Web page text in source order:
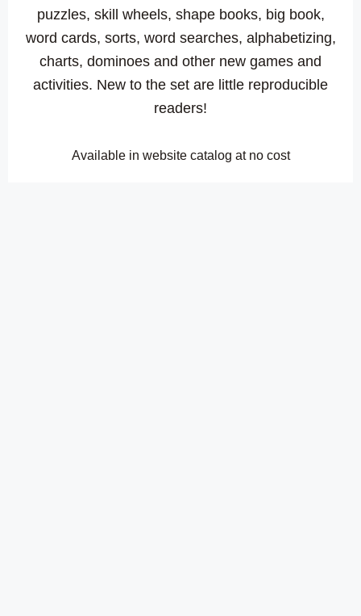
puzzles, skill wheels, shape books, big book,
word cards, sorts, word searches, alphabetizing,
charts, dominoes and other new games and
activities. New to the set are little reproducible
readers!
Available in website catalog at no cost